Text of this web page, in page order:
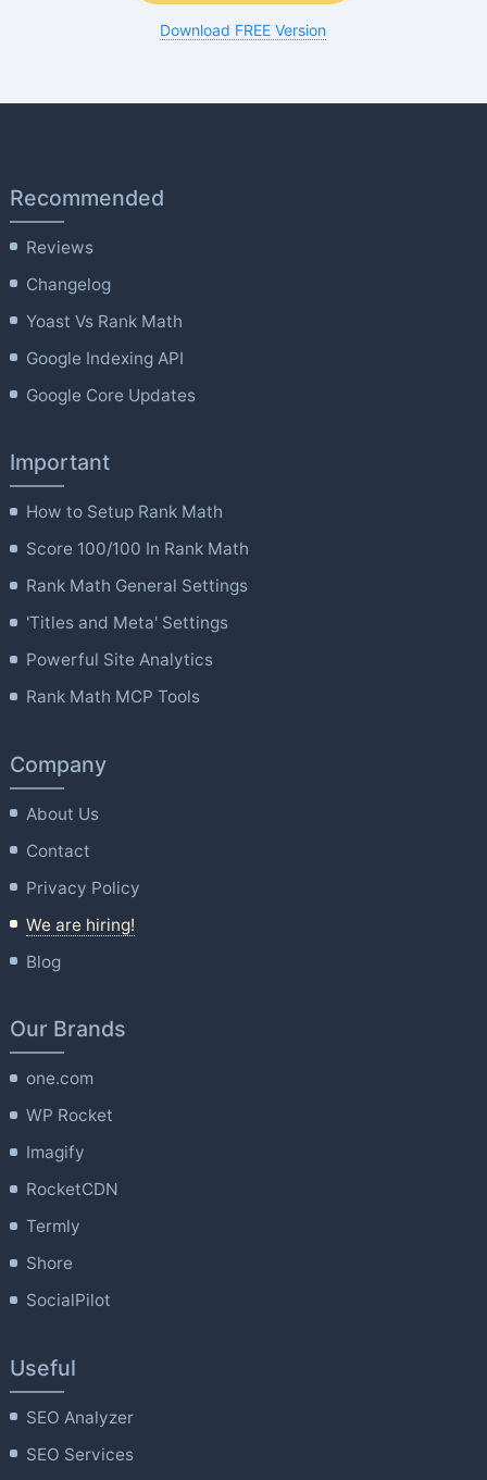
Download FREE Version
Recommended
Reviews
Changelog
Yoast Vs Rank Math
Google Indexing API
Google Core Updates
Important
How to Setup Rank Math
Score 100/100 In Rank Math
Rank Math General Settings
'Titles and Meta' Settings
Powerful Site Analytics
Rank Math MCP Tools
Company
About Us
Contact
Privacy Policy
We are hiring!
Blog
Our Brands
one.com
WP Rocket
Imagify
RocketCDN
Termly
Shore
SocialPilot
Useful
SEO Analyzer
SEO Services